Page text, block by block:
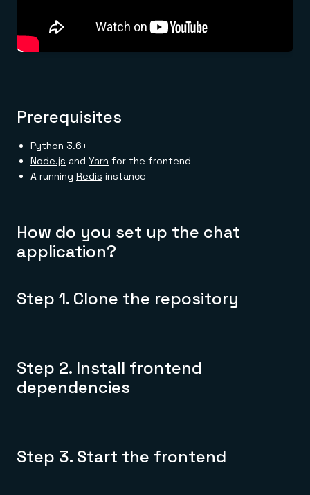
Prerequisites
Python 3.6+
Node.js and Yarn for the frontend
A running Redis instance
How do you set up the chat
application?
Step 1. Clone the repository
Step 2. Install frontend
dependencies
Step 3. Start the frontend